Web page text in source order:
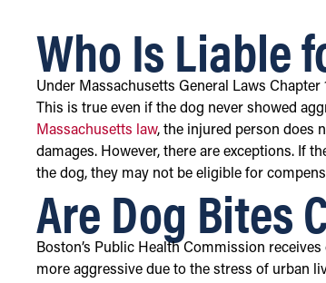
Who Is Liable
Under Massachusetts General Laws Chapter
This is true even if the dog never showed
Massachusetts law, the injured person does
damages. However, there are exceptions. If
the dog, they may not be eligible for
Are Dog Bites
Boston’s Public Health Commission receives
more aggressive due to the stress of urban